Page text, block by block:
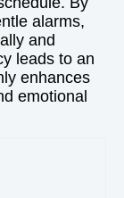
alarms,
and
leads to an
enhances
emotional